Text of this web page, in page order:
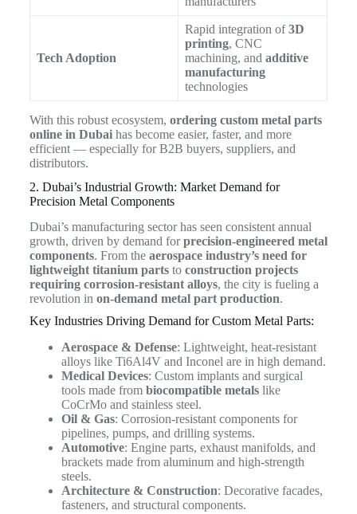
Tech Adoption
Rapid integration of3D
printing, CNC
machining, and additive
manufacturing
technologies
With this robust ecosystem, ordering custom metal parts
online in Dubaihas become easier, faster, and more
efficient — especially for B2B buyers, suppliers, and
distributors.
2. Dubai’s Industrial Growth: Market Demand for
Precision Metal Components
Dubai’s manufacturing sector has seen consistent annual
growth, driven by demand forprecision-engineered metal
components. From the aerospace industry’s need for
lightweight titanium partsto construction projects
requiring corrosion-resistant alloys, the city is fueling a
revolution in on-demand metal part production.
Key Industries Driving Demand for Custom Metal Parts:
Aerospace & Defense: Lightweight, heat-resistant
alloys like Ti6Al4V and Inconel are in high demand.
Medical Devices: Custom implants and surgical
tools made from biocompatible metalslike
CoCrMo and stainless steel.
Oil & Gas: Corrosion-resistant components for
pipelines, pumps, and drilling systems.
Automotive: Engine parts, exhaust manifolds, and
brackets made from aluminum and high-strength
steels.
Architecture & Construction: Decorative facades,
fasteners, and structural components.